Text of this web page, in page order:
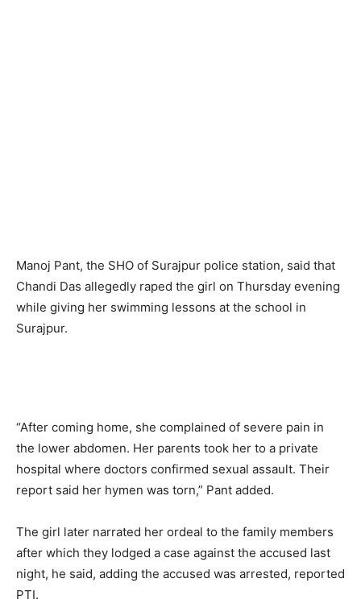
Manoj Pant, the SHO of Surajpur police station, said that
Chandi Das allegedly raped the girl on Thursday evening
while giving her swimming lessons at the school in
Surajpur.
“After coming home, she complained of severe pain in
the lower abdomen. Her parents took her to a private
hospital where doctors confirmed sexual assault. Their
report said her hymen was torn,” Pant added.
The girl later narrated her ordeal to the family members
after which they lodged a case against the accused last
night, he said, adding the accused was arrested, reported
PTI.